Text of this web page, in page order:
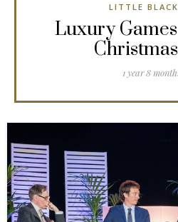
LITTLE
Luxury
1 year 8